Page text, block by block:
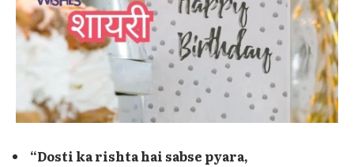
“Dosti ka rishta hai sabse pyara,